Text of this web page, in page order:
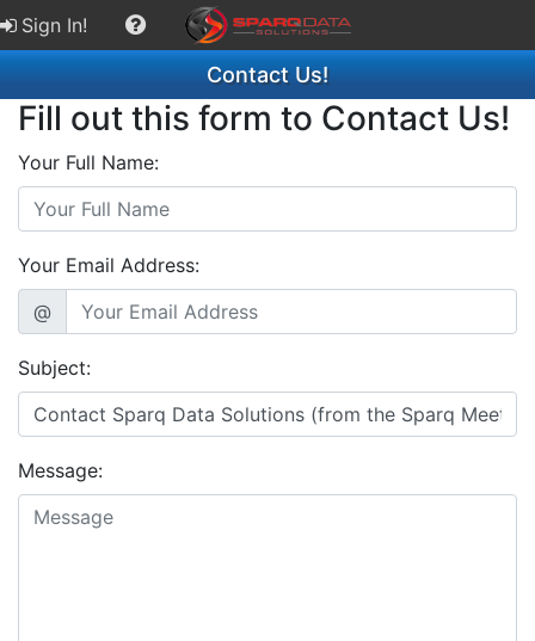
Sign In!
Contact Us!
Fill out this form to Contact Us!
Your Full Name:
Your Email Address:
@
Subject:
Message: